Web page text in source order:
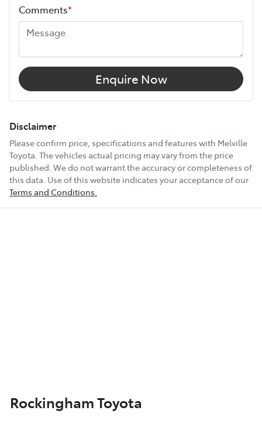
Width
18" Alloy Wheels
6 Speaker Stereo
ABS (Antilock Brakes)
Accident Preparation - Occupant Protection
Comments*
Enquire Now
Disclaimer
Please confirm price, specifications and features with Melville
Toyota. The vehicles actual pricing may vary from the price
published. We do not warrant the accuracy or completeness of
this data. Use of this website indicates your acceptance of our
Terms and Conditions.
Rockingham Toyota